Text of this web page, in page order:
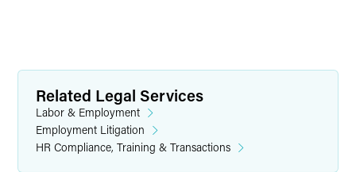
Related Legal Services
Labor & Employment
Employment Litigation
HR Compliance, Training & Transactions